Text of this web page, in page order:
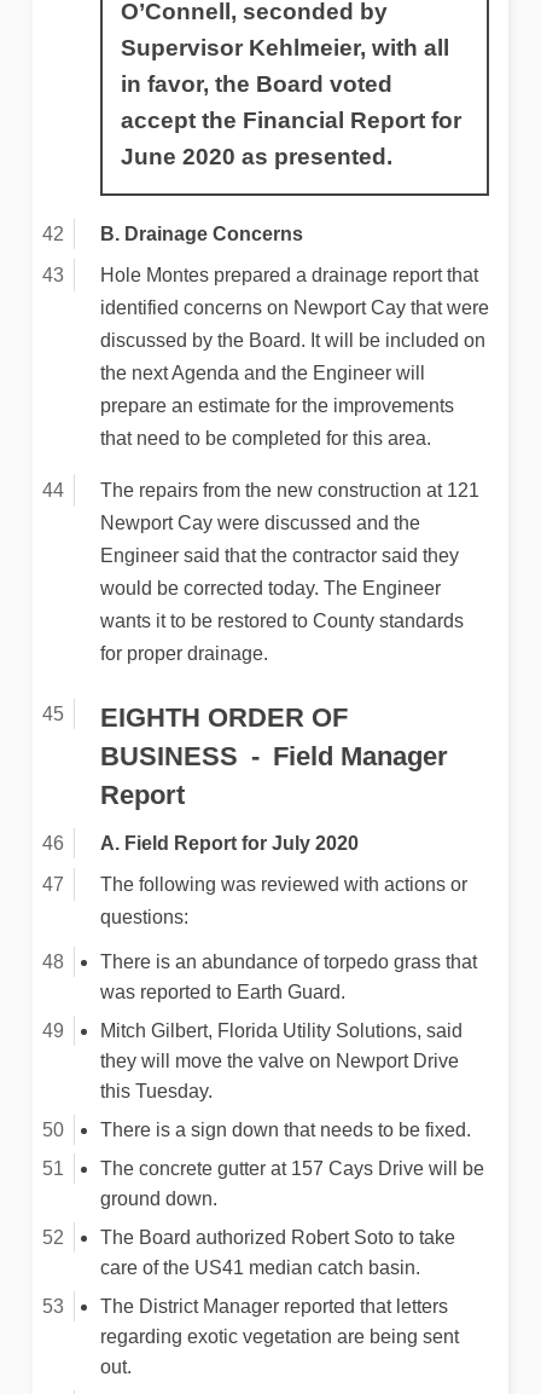
O’Connell, seconded by
Supervisor Kehlmeier, with all
in favor, the Board voted
accept the Financial Report for
June 2020 as presented.
B. Drainage Concerns
Hole Montes prepared a drainage report that
identified concerns on Newport Cay that were
discussed by the Board. It will be included on
the next Agenda and the Engineer will
prepare an estimate for the improvements
that need to be completed for this area.
The repairs from the new construction at 121
Newport Cay were discussed and the
Engineer said that the contractor said they
would be corrected today. The Engineer
wants it to be restored to County standards
for proper drainage.
EIGHTH ORDER OF
BUSINESS
Field Manager
Report
A. Field Report for July 2020
The following was reviewed with actions or
questions:
There is an abundance of torpedo grass that
was reported to Earth Guard.
Mitch Gilbert, Florida Utility Solutions, said
they will move the valve on Newport Drive
this Tuesday.
There is a sign down that needs to be fixed.
The concrete gutter at 157 Cays Drive will be
ground down.
The Board authorized Robert Soto to take
care of the US41 median catch basin.
The District Manager reported that letters
regarding exotic vegetation are being sent
out.